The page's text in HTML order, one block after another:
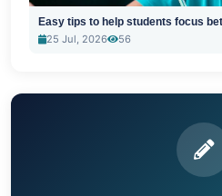
Easy tips to help students focus
25 Jul, 2026
56